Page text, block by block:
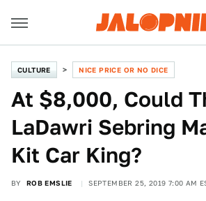
CULTURE NICE PRICE OR NO DICE
At $8,000, Could
LaDawri Sebring
Kit Car King?
BY ROB EMSLIE SEPTEMBER 25, 2019 7:00 AM